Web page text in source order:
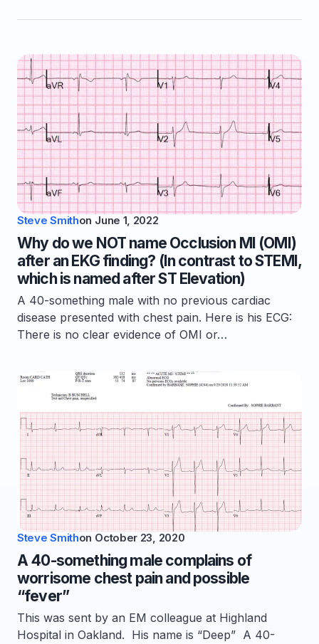
Steve Smithon June 1, 2022
Why do we NOT name Occlusion MI (OMI)
after an EKG finding? (In contrast to STEMI,
which is named after ST Elevation)
A 40-something male with no previous cardiac
disease presented with chest pain. Here is his ECG:
There is no clear evidence of OMI or…
Steve Smithon October 23, 2020
A 40-something male complains of
worrisome chest pain and possible
“fever”
This was sent by an EM colleague at Highland
Hospital in Oakland. His name is “Deep” A 40-